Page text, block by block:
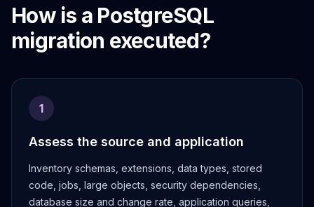
DocumentDB
Amazon Keyspaces
Amazon Neptune
MemoryDB
Amazon Redshift
OpenSearch
MySQL on K8s
MongoDB on K8s
Redis on K8s
How is a PostgreSQL
migration executed?
1
Assess the source and application
Inventory schemas, extensions, data types, stored
code, jobs, large objects, security dependencies,
database size and change rate, application queries,